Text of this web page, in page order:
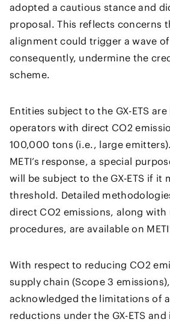
adopted a cautious stance and
proposal. This reflects concerns
alignment could trigger a wave
consequently, undermine the
scheme.
Entities subject to the GX-ETS are
operators with direct CO2
100,000 tons (i.e., large
METI’s response, a special
will be subject to the GX-ETS if it
threshold. Detailed
direct CO2 emissions, along with
procedures, are available on
With respect to reducing CO2
supply chain (Scope 3 emissions),
acknowledged the limitations of
reductions under the GX-ETS